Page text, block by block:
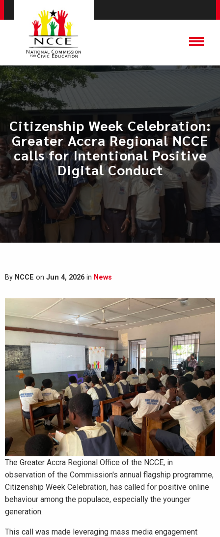
Citizenship Week Celebration:
Greater Accra Regional NCCE
calls for Intentional Positive
Digital Conduct
By NCCE on Jun 4, 2026 in News
The Greater Accra Regional Office of the NCCE, in
observation of the Commission's annual flagship programme,
Citizenship Week Celebration, has called for positive online
behaviour among the populace, especially the younger
generation.
This call was made leveraging mass media engagement